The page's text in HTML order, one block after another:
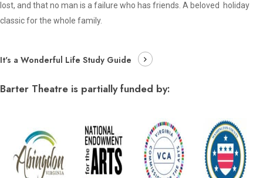
lost, and that no man is a failure who has friends. A beloved holiday
classic for the whole family.
It's a Wonderful Life Study Guide
Barter Theatre is partially funded by: